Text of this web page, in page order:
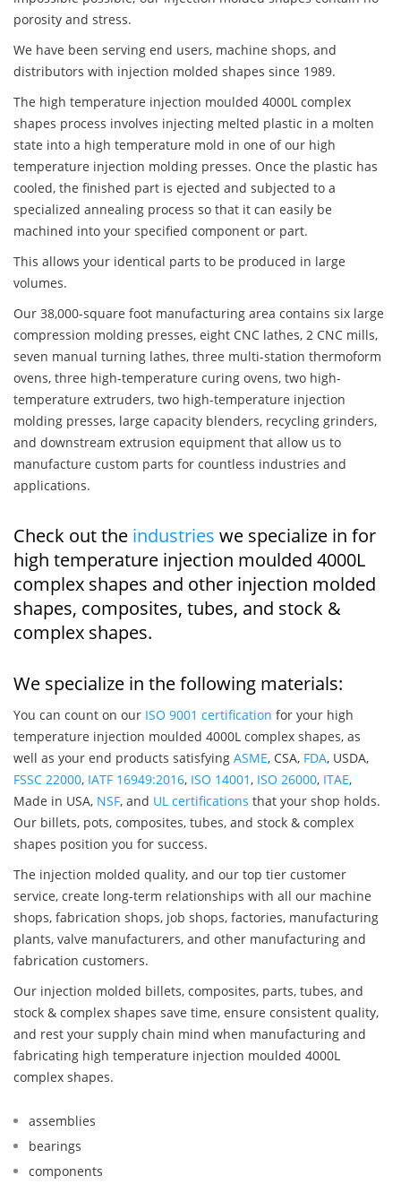
porosity and stress.
We have been serving end users, machine shops, and
distributors with injection molded shapes since 1989.
The high temperature injection moulded 4000L complex
shapes process involves injecting melted plastic in a molten
state into a high temperature mold in one of our high
temperature injection molding presses. Once the plastic has
cooled, the finished part is ejected and subjected to a
specialized annealing process so that it can easily be
machined into your specified component or part.
This allows your identical parts to be produced in large
volumes.
Our 38,000-square foot manufacturing area contains six large
compression molding presses, eight CNC lathes, 2 CNC mills,
seven manual turning lathes, three multi-station thermoform
ovens, three high-temperature curing ovens, two high-
temperature extruders, two high-temperature injection
molding presses, large capacity blenders, recycling grinders,
and downstream extrusion equipment that allow us to
manufacture custom parts for countless industries and
applications.
Check out the industries we specialize in for
high temperature injection moulded 4000L
complex shapes and other injection molded
shapes, composites, tubes, and stock &
complex shapes.
We specialize in the following materials:
You can count on our ISO 9001 certification for your high
temperature injection moulded 4000L complex shapes, as
well as your end products satisfying ASME, CSA, FDA, USDA,
FSSC 22000, IATF 16949:2016, ISO 14001, ISO 26000, ITAE,
Made in USA, NSF, and UL certifications that your shop holds.
Our billets, pots, composites, tubes, and stock & complex
shapes position you for success.
The injection molded quality, and our top tier customer
service, create long-term relationships with all our machine
shops, fabrication shops, job shops, factories, manufacturing
plants, valve manufacturers, and other manufacturing and
fabrication customers.
Our injection molded billets, composites, parts, tubes, and
stock & complex shapes save time, ensure consistent quality,
and rest your supply chain mind when manufacturing and
fabricating high temperature injection moulded 4000L
complex shapes.
assemblies
bearings
components